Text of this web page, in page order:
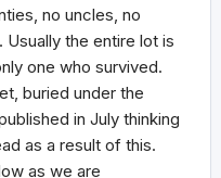
no uncles, no
the entire lot is
one who survived.
buried under the
in July thinking
as a result of this.
as we are